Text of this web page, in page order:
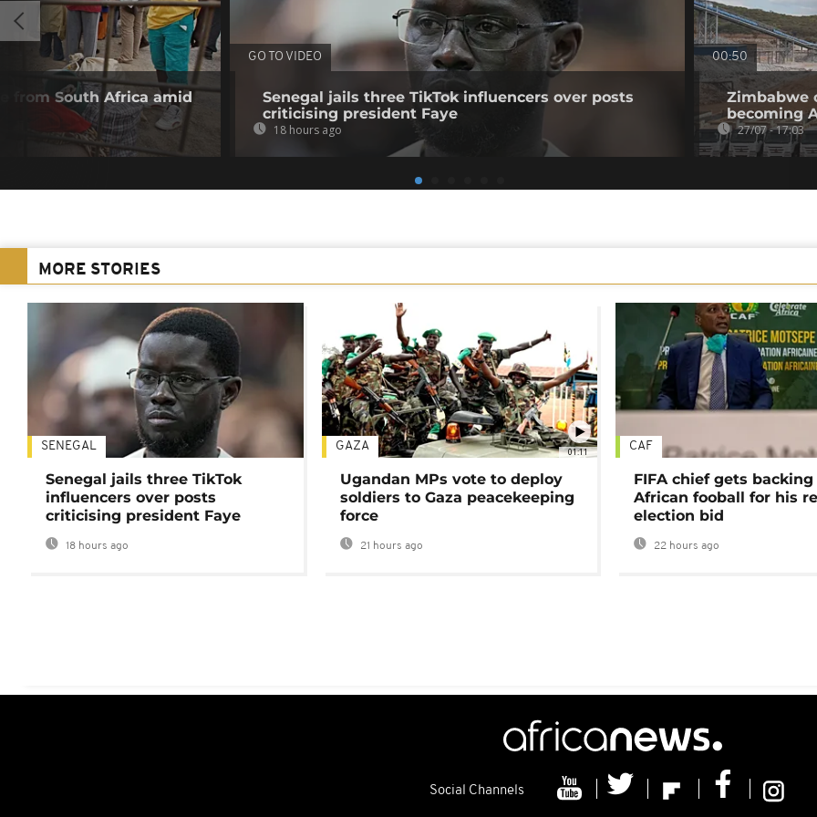
from South Africa amid
GO TO VIDEO
Senegal jails three TikTok influencers over posts
criticising president Faye
18 hours ago
00:50
Zimbabwe
becoming
27/07 - 17:03
MORE STORIES
SENEGAL
Senegal jails three TikTok
influencers over posts
criticising president Faye
18 hours ago
01:11
GAZA
Ugandan MPs vote to deploy
soldiers to Gaza peacekeeping
force
21 hours ago
CAF
FIFA chief gets
African fooball for his
election bid
22 hours ago
Social Channels